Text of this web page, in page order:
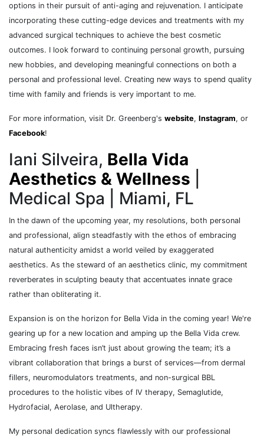
options in their pursuit of anti-aging and rejuvenation. I anticipate
incorporating these cutting-edge devices and treatments with my
advanced surgical techniques to achieve the best cosmetic
outcomes. I look forward to continuing personal growth, pursuing
new hobbies, and developing meaningful connections on both a
personal and professional level. Creating new ways to spend quality
time with family and friends is very important to me.
For more information, visit Dr. Greenberg's website, Instagram, or
Facebook!
Iani Silveira, Bella Vida
Aesthetics & Wellness
Medical Spa | Miami, FL
In the dawn of the upcoming year, my resolutions, both personal
and professional, align steadfastly with the ethos of embracing
natural authenticity amidst a world veiled by exaggerated
aesthetics. As the steward of an aesthetics clinic, my commitment
reverberates in sculpting beauty that accentuates innate grace
rather than obliterating it.
Expansion is on the horizon for Bella Vida in the coming year! We're
gearing up for a new location and amping up the Bella Vida crew.
Embracing fresh faces isn’t just about growing the team; it’s a
vibrant collaboration that brings a burst of services—from dermal
fillers, neuromodulators treatments, and non-surgical BBL
procedures to the holistic vibes of IV therapy, Semaglutide,
Hydrofacial, Aerolase, and Ultherapy.
My personal dedication syncs flawlessly with our professional